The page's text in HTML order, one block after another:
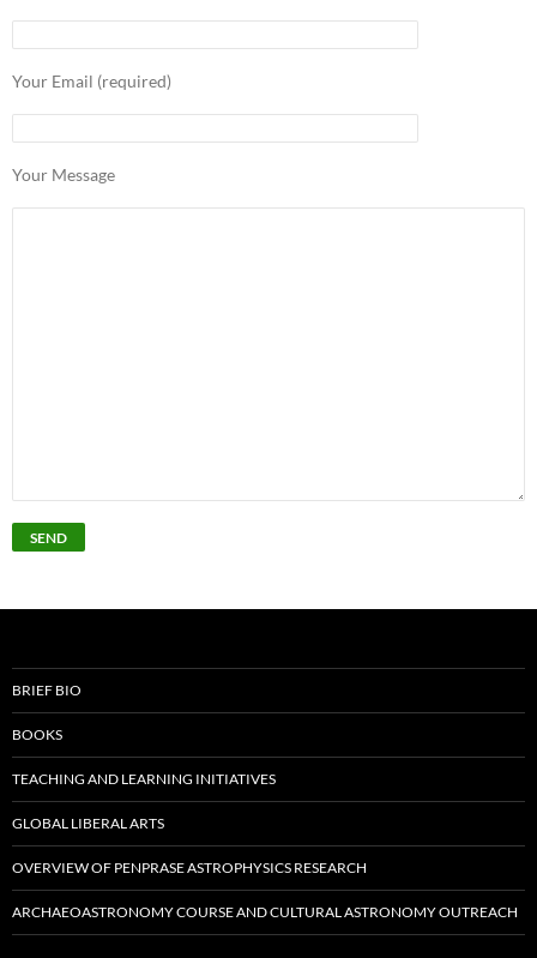
Your Email (required)
Your Message
BRIEF BIO
BOOKS
TEACHING AND LEARNING INITIATIVES
GLOBAL LIBERAL ARTS
OVERVIEW OF PENPRASE ASTROPHYSICS RESEARCH
ARCHAEOASTRONOMY COURSE AND CULTURAL ASTRONOMY OUTREACH